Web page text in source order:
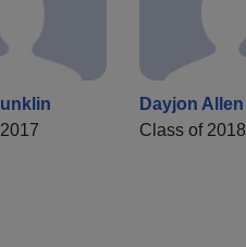
Dayjon Allen
Class of 2018